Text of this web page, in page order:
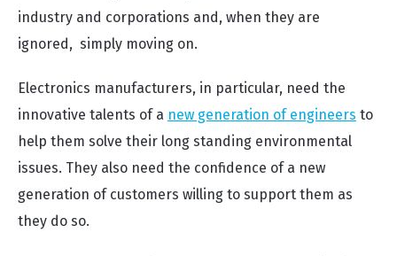
industry and corporations and, when they are
ignored, simply moving on.
Electronics manufacturers, in particular, need the
innovative talents of a new generation of engineers to
help them solve their long standing environmental
issues. They also need the confidence of a new
generation of customers willing to support them as
they do so.